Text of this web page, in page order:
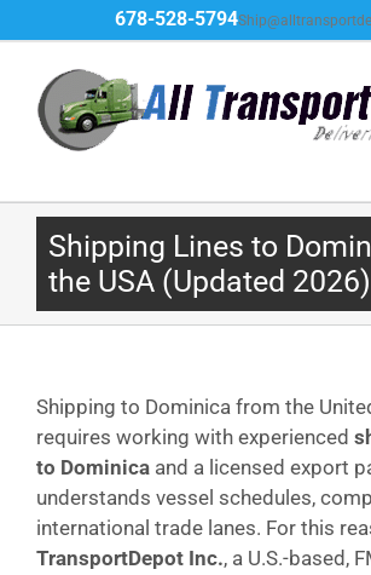
to
content
678-528-5794
Shipping Lines to
the USA (Updated 2026)
Shipping to Dominica from the
requires working with experienced
to Dominica and a licensed export
understands vessel schedules,
international trade lanes. For this
TransportDepot Inc., a U.S.-based,